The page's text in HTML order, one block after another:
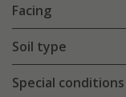
Facing
Soil type
Special conditions